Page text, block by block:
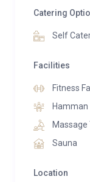
a massage
Catering
Self
Facilities
Fitness
Hamman
Sauna
Location